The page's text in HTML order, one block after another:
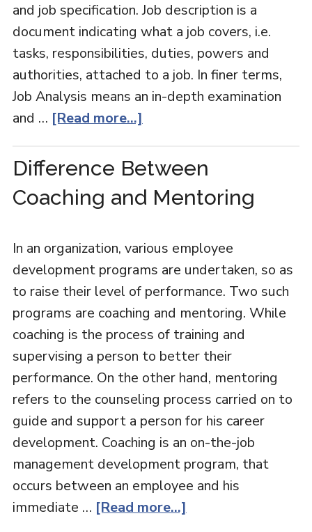
and job specification. Job description is a
document indicating what a job covers, i.e.
tasks, responsibilities, duties, powers and
authorities, attached to a job. In finer terms,
Job Analysis means an in-depth examination
and … [Read more...]
Difference Between
Coaching and Mentoring
In an organization, various employee
development programs are undertaken, so as
to raise their level of performance. Two such
programs are coaching and mentoring. While
coaching is the process of training and
supervising a person to better their
performance. On the other hand, mentoring
refers to the counseling process carried on to
guide and support a person for his career
development. Coaching is an on-the-job
management development program, that
occurs between an employee and his
immediate … [Read more...]